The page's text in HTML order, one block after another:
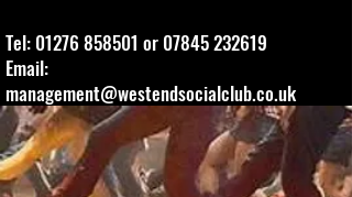
Tel: 01276 858501 or 07845 232619
Email:
management@westendsocialclub.co.uk